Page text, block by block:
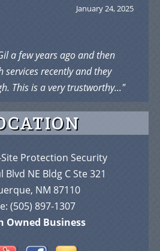
January 24, 2025
a few years ago and then
services recently and they
This is a very trustworthy..."
Protection Security
Blvd NE Bldg C Ste 321
NM 87110
(505) 897-1307
Owned Business